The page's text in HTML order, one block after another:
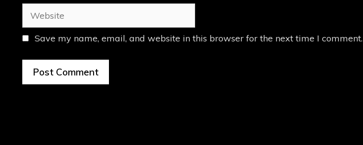
Save my name, email, and website in this browser for the next time I comment.